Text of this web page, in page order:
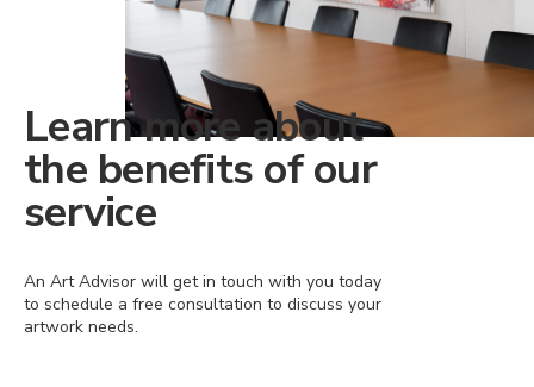
Learn more about
the benefits of our
service
An Art Advisor will get in touch with you today
to schedule a free consultation to discuss your
artwork needs.